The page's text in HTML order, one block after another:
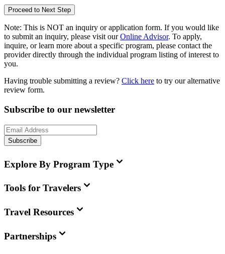
Proceed to Next Step
Note: This is NOT an inquiry or application form. If you would like
to submit an inquiry, please visit our Online Advisor. To apply,
inquire, or learn more about a specific program, please contact the
provider directly through the individual program listing of interest to
you.
Having trouble submitting a review? Click here to try our alternative
review form.
Subscribe to our newsletter
Subscribe
Explore By Program Type
Tools for Travelers
Travel Resources
Partnerships